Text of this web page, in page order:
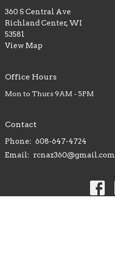
360 S Central Ave
Richland Center, WI
53581
View Map
Office Hours
Mon to Thurs 9AM - 5PM
Contact
Phone: 608-647-4724
Email: rcnaz360@gmail.com